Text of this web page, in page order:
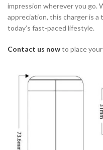
impression wherever you go.
appreciation, this charger is
today’s fast-paced lifestyle.
Contact us nowto place